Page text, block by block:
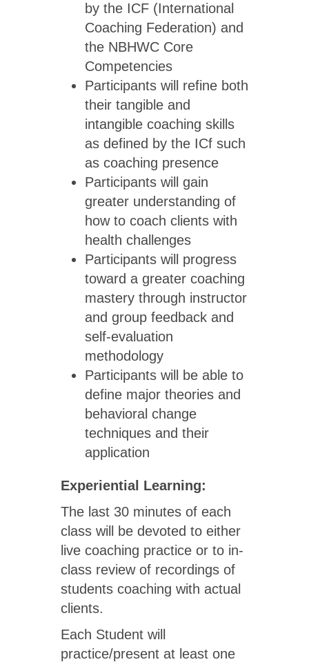
by the ICF (International
Coaching Federation) and
the NBHWC Core
Competencies
Participants will refine both
their tangible and
intangible coaching skills
as defined by the ICf such
as coaching presence
Participants will gain
greater understanding of
how to coach clients with
health challenges
Participants will progress
toward a greater coaching
mastery through instructor
and group feedback and
self-evaluation
methodology
Participants will be able to
define major theories and
behavioral change
techniques and their
application
Experiential Learning:
The last 30 minutes of each
class will be devoted to either
live coaching practice or to in-
class review of recordings of
students coaching with actual
clients.
Each Student will
practice/present at least one